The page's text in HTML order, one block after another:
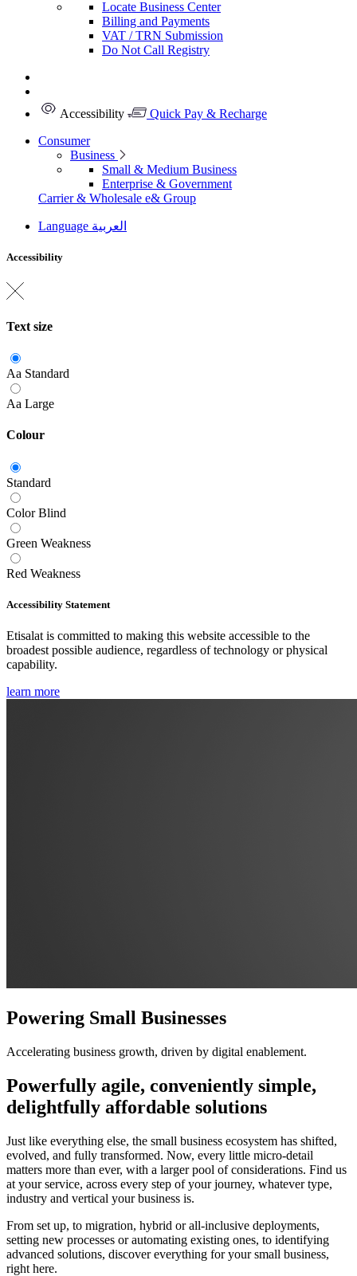
Locate Business Center
Billing and Payments
VAT / TRN Submission
Do Not Call Registry
Accessibility
Quick Pay & Recharge
Consumer
Business
Small & Medium Business
Enterprise & Government
Carrier & Wholesale e& Group
Language العربية
Accessibility
Text size
Aa Standard
Aa Large
Colour
Standard
Color Blind
Green Weakness
Red Weakness
Accessibility Statement
Etisalat is committed to making this website accessible to the
broadest possible audience, regardless of technology or physical
capability.
learn more
Powering Small Businesses
Accelerating business growth, driven by digital enablement.
Powerfully agile, conveniently simple,
delightfully affordable solutions
Just like everything else, the small business ecosystem has shifted,
evolved, and fully transformed. Now, every little micro-detail
matters more than ever, with a larger pool of considerations. Find us
at your service, across every step of your journey, whatever type,
industry and vertical your business is.
From set up, to migration, hybrid or all-inclusive deployments,
setting new processes or automating existing ones, to identifying
advanced solutions, discover everything for your small business,
right here.